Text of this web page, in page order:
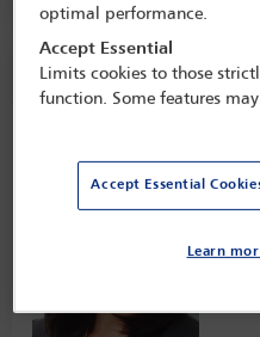
Speaker
optimal performance.
Accept Essential
Limits cookies to those
function. Some features
Accept Essential
Learn